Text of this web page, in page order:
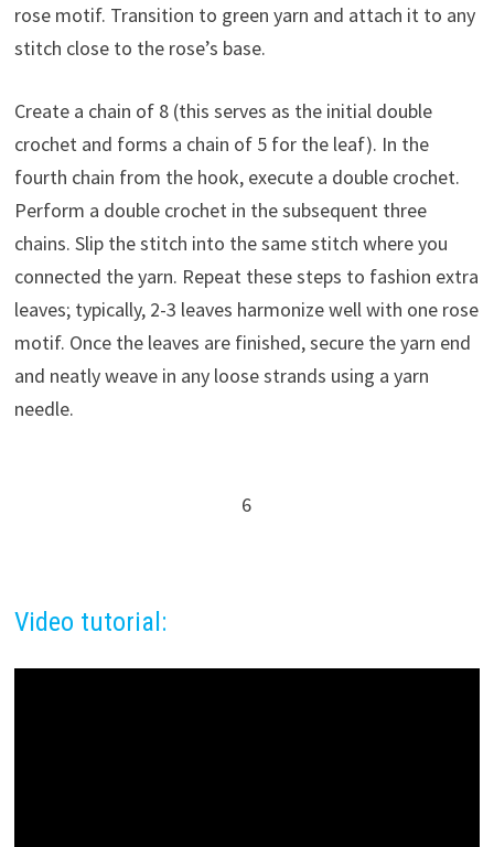
rose motif. Transition to green yarn and attach it to any
stitch close to the rose’s base.
Create a chain of 8 (this serves as the initial double
crochet and forms a chain of 5 for the leaf). In the
fourth chain from the hook, execute a double crochet.
Perform a double crochet in the subsequent three
chains. Slip the stitch into the same stitch where you
connected the yarn. Repeat these steps to fashion extra
leaves; typically, 2-3 leaves harmonize well with one rose
motif. Once the leaves are finished, secure the yarn end
and neatly weave in any loose strands using a yarn
needle.
6
Video tutorial: